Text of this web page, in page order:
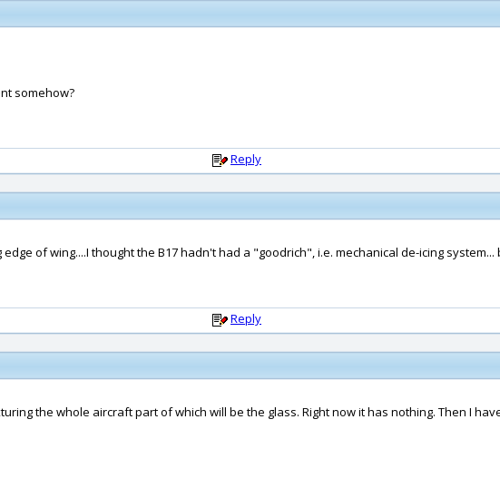
somehow?
Reply
of wing....I thought the B17 hadn't had a "goodrich", i.e. mechanical de-icing system...
Reply
the whole aircraft part of which will be the glass. Right now it has nothing. Then I